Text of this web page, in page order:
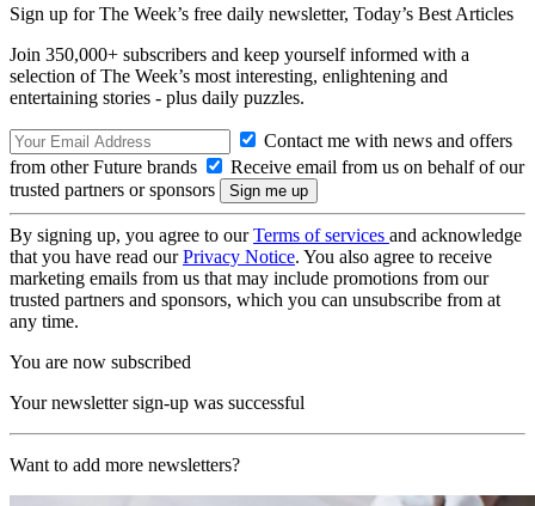
Sign up for The Week’s free daily newsletter, Today’s Best Articles
Join 350,000+ subscribers and keep yourself informed with a
selection of The Week’s most interesting, enlightening and
entertaining stories - plus daily puzzles.
Contact me with news and offers
from other Future brands
Receive email from us on behalf of our
trusted partners or sponsors
By signing up, you agree to ourTerms of services and acknowledge
that you have read ourPrivacy Notice. You also agree to receive
marketing emails from us that may include promotions from our
trusted partners and sponsors, which you can unsubscribe from at
any time.
You are now subscribed
Your newsletter sign-up was successful
Want to add more newsletters?